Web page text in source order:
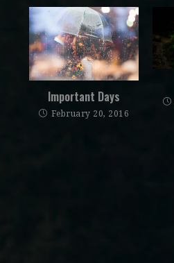
Important Days
February 20, 2016